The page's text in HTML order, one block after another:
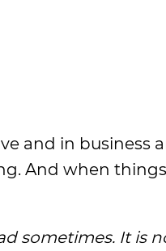
and in business
And when
sometimes. It is